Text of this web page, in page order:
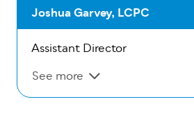
Joshua Garvey, LCPC
Assistant Director
See more